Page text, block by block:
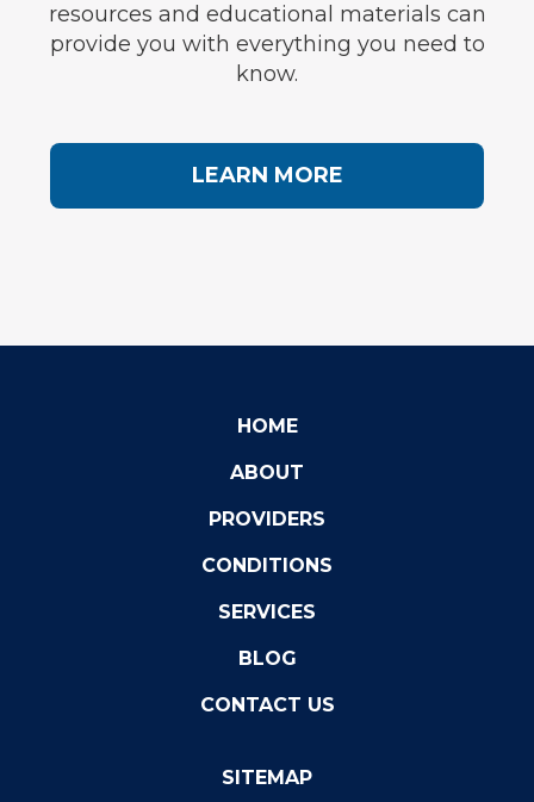
resources and educational materials can
provide you with everything you need to
know.
LEARN MORE
HOME
ABOUT
PROVIDERS
CONDITIONS
SERVICES
BLOG
CONTACT US
SITEMAP